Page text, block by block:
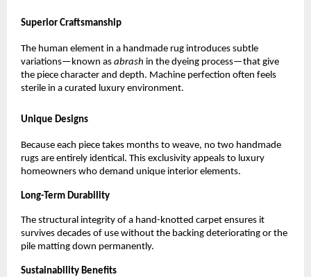
Superior Craftsmanship
The human element in a handmade rug introduces subtle
variations—known as abrash in the dyeing process—that give
the piece character and depth. Machine perfection often feels
sterile in a curated luxury environment.
Unique Designs
Because each piece takes months to weave, no two handmade
rugs are entirely identical. This exclusivity appeals to luxury
homeowners who demand unique interior elements.
Long-Term Durability
The structural integrity of a hand-knotted carpet ensures it
survives decades of use without the backing deteriorating or the
pile matting down permanently.
Sustainability Benefits